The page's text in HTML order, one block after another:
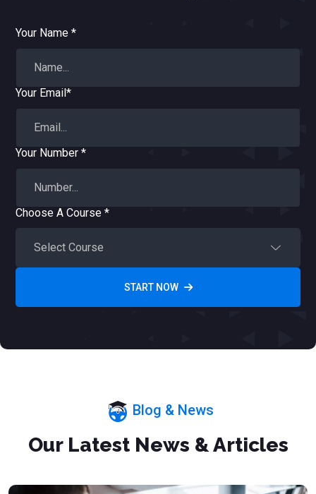
Your Name *
Your Email*
Your Number *
Choose A Course *
START NOW
Blog & News
Our Latest News & Articles